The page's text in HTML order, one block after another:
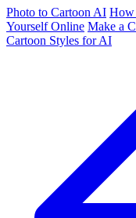
Photo to Cartoon AI How
Yourself Online Make a
Cartoon Styles for AI